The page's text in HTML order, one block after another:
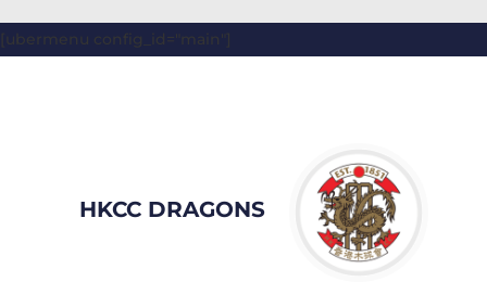
[ubermenu config_id="main"]
HKCC DRAGONS